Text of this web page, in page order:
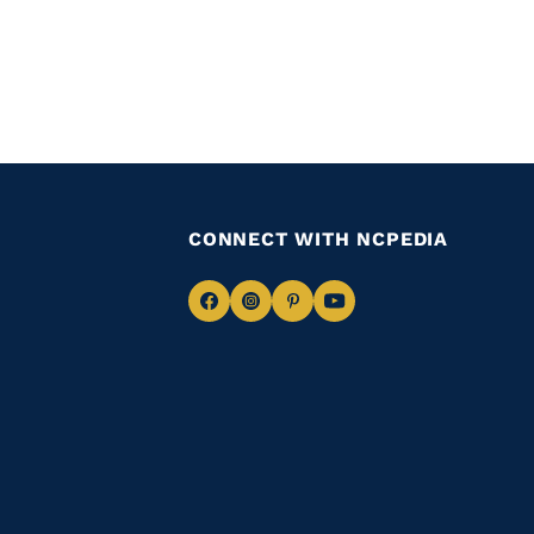
CONNECT WITH NCPEDIA
NavigateNavigate
NavigateNavigate